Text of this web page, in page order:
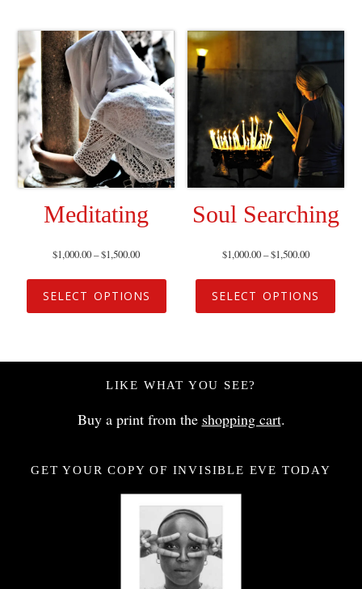
Meditating
$1,000.00–$1,500.00
SELECT OPTIONS
Soul Searching
$1,000.00–$1,500.00
SELECT OPTIONS
LIKE WHAT YOU SEE?
Buy a print from the shopping cart.
GET YOUR COPY OF INVISIBLE EVE TODAY